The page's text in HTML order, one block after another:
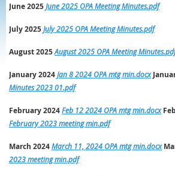
June 2025June 2025 OPA Meeting Minutes.pdf
July 2025July 2025 OPA Meeting Minutes.pdf
August 2025August 2025 OPA Meeting
January 2024Jan 8 2024 OPA mtg min.docx
Minutes 2023 01.pdf
February 2024Feb 12 2024 OPA mtg min.docx
February 2023 meeting min.pdf
March 2024March 11, 2024 OPA mtg min.docx
2023 meeting min.pdf